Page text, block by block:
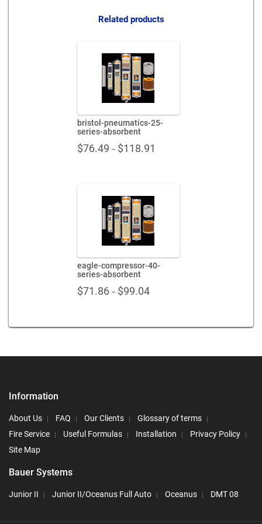
Related products
bristol-pneumatics-25-
series-absorbent
$76.49 – $118.91
$118.91
eagle-compressor-40-
series-absorbent
$71.86 – $99.04
$99.04
Information
About Us FAQ Our Clients
Glossary of terms
Fire Service
Useful Formulas Installation
Privacy Policy
Site Map
Bauer Systems
Junior II Junior II/Oceanus Full Auto Oceanus DMT 08